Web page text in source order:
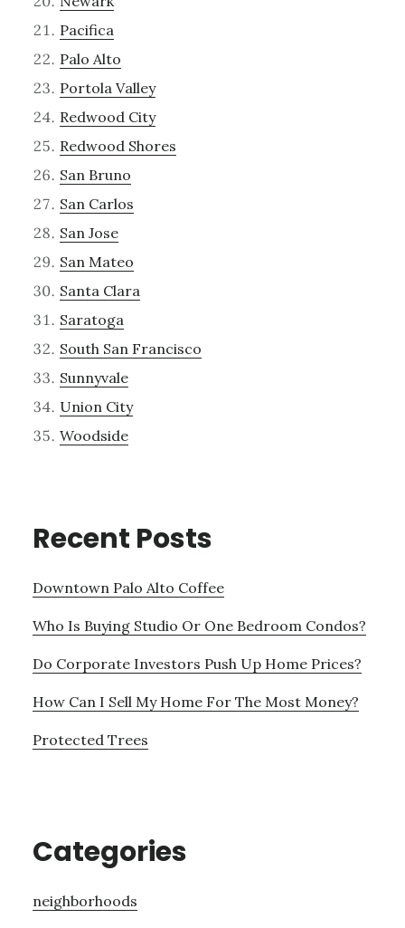
Pacifica
Palo Alto
Portola Valley
Redwood City
Redwood Shores
San Bruno
San Carlos
San Jose
San Mateo
Santa Clara
Saratoga
South San Francisco
Sunnyvale
Union City
Woodside
Recent Posts
Downtown Palo Alto Coffee
Who Is Buying Studio Or One Bedroom Condos?
Do Corporate Investors Push Up Home Prices?
How Can I Sell My Home For The Most Money?
Protected Trees
Categories
neighborhoods